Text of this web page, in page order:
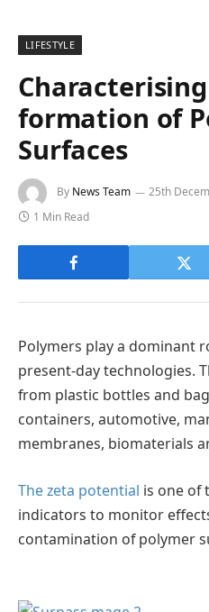
LIFESTYLE
formation of
Surfaces
By News Team 25th
1 Min Read
Polymers play a dominant
present-day technologies.
from plastic bottles and
containers, automotive,
membranes, biomaterials
The zeta potential is one of
indicators to monitor
contamination of polymer